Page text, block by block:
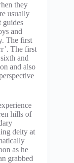
they
usually
guides
and
The first
The first
and
and also
hills of
deity at
as he
grabbed